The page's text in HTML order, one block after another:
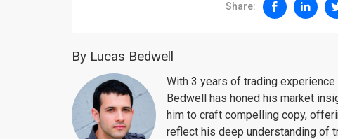
Share:
By Lucas Bedwell
With 3 years of trading
Bedwell has honed his market
him to craft compelling copy,
reflect his deep understanding of